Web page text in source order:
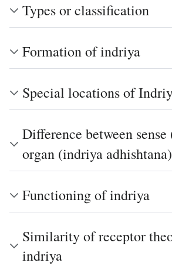
Types or classification
Formation of indriya
Special locations of
Difference between
organ (indriya adhishtana)
Functioning of indriya
Similarity of receptor
indriya